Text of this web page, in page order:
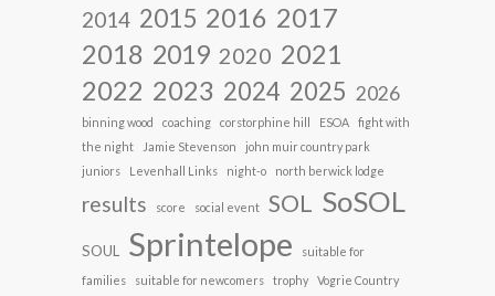
2014 2015 2016 2017
2018 2019 2020 2021
2022 2023 2024 2025 2026
binning wood coaching corstorphine hill ESOA
fight with
the night
Jamie Stevenson
john muir country park
juniors
Levenhall Links night-o north berwick lodge
results score social event SOL SoSOL
SOUL Sprintelope
suitable for
families
suitable for newcomers trophy
Vogrie Country